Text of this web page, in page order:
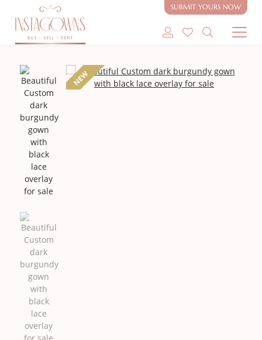
SUBMIT YOURS NOW
SHOP MODEST GOWNS
NEW